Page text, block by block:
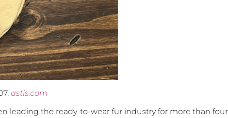
astis.com
leading the ready-to-wear fur industry for more than